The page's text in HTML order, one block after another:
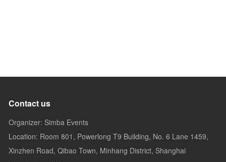
Contact us
Organizer: Simba Events
Location: Room 801, Powerlong T9 Building, No. 6 Lane 1459,
Xinzhen Road, Qibao Town, Minhang District, Shanghai